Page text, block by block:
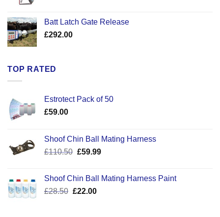
Batt Latch Gate Release
£292.00
TOP RATED
Estrotect Pack of 50
£59.00
Shoof Chin Ball Mating Harness
£110.50 Original
£110.50.
£59.99Current
£59.99.
Shoof Chin Ball Mating Harness Paint
£28.50 Original
£22.00Current